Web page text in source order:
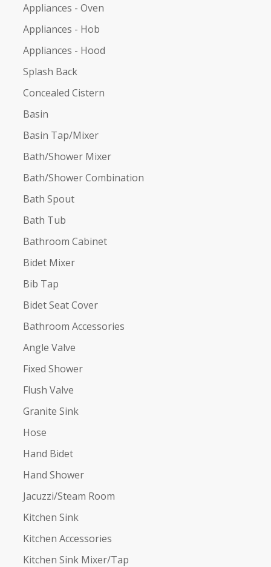
Appliances - Oven
Appliances - Hob
Appliances - Hood
Splash Back
Concealed Cistern
Basin
Basin Tap/Mixer
Bath/Shower Mixer
Bath/Shower Combination
Bath Spout
Bath Tub
Bathroom Cabinet
Bidet Mixer
Bib Tap
Bidet Seat Cover
Bathroom Accessories
Angle Valve
Fixed Shower
Flush Valve
Granite Sink
Hose
Hand Bidet
Hand Shower
Jacuzzi/Steam Room
Kitchen Sink
Kitchen Accessories
Kitchen Sink Mixer/Tap